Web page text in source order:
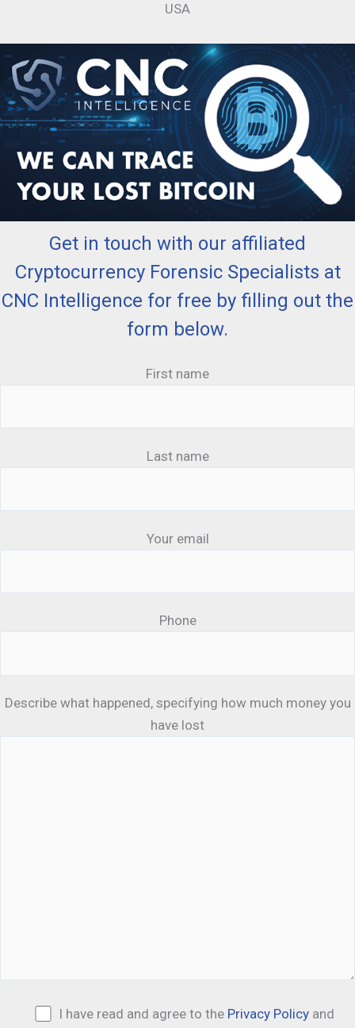
USA
Get in touch with our affiliated
Cryptocurrency Forensic Specialists at
CNC Intelligence for free by filling out the
form below.
First name
Last name
Your email
Phone
Describe what happened, specifying how much money you
have lost
I have read and agree to the Privacy Policy and